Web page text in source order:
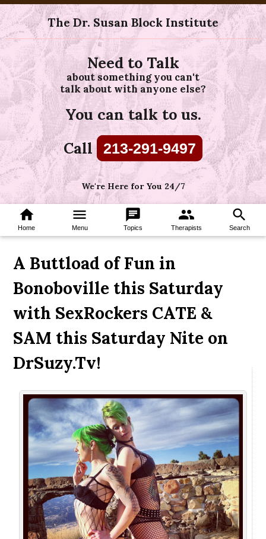
The Dr. Susan Block Institute
Need to Talk
about something you can't
talk about with anyone else?
You can talk to us.
Call 213-291-9497
We're Here for You 24/7
home
Home
menu
Menu
chat
Topics
group
Therapists
search
Search
A Buttload of Fun in
Bonoboville this Saturday
with SexRockers CATE &
SAM this Saturday Nite on
DrSuzy.Tv!